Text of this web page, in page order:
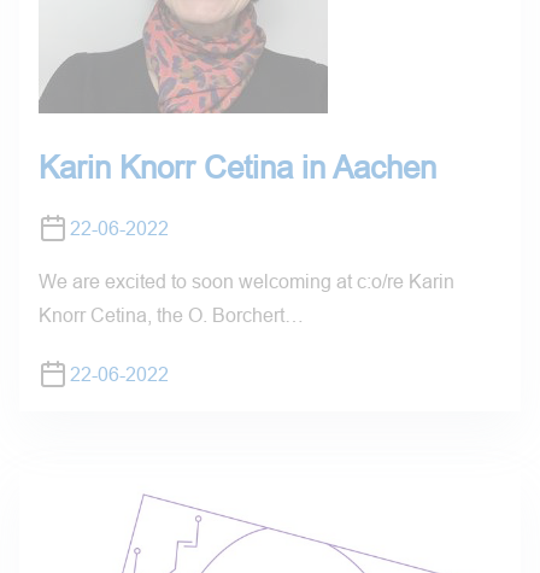
Karin Knorr Cetina in Aachen
22-06-2022
We are excited to soon welcoming at c:o/re Karin
Knorr Cetina, the O. Borchert…
22-06-2022